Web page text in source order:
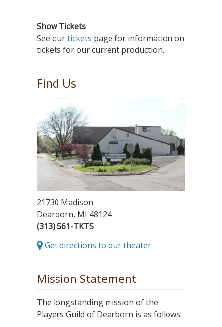
Show Tickets
See ourtickets page for information on
tickets for our current production.
Find Us
21730 Madison
Dearborn, MI 48124
(313) 561-TKTS
Get directions to our theater
Mission Statement
The longstanding mission of the
Players Guild of Dearborn is as follows: